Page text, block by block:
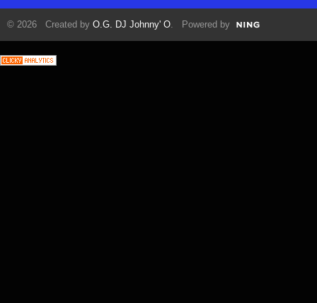
© 2026 Created by O.G. DJ Johnny' O . Powered by